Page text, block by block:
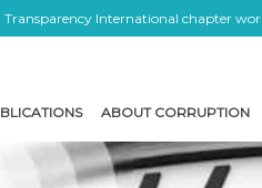
Transparency International chapter
ABOUT CORRUPTION